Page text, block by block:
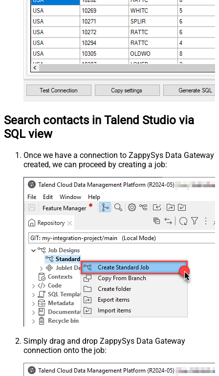
Search contacts in Talend Studio via
SQL view
Once we have a connection to ZappySys Data Gateway
created, we can proceed by creating a job:
Simply drag and drop ZappySys Data Gateway
connection onto the job: